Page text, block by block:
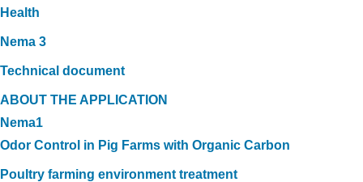
Health
Nema 3
Technical document
ABOUT THE APPLICATION
Nema1
Odor Control in Pig Farms with Organic Carbon
Poultry farming environment treatment